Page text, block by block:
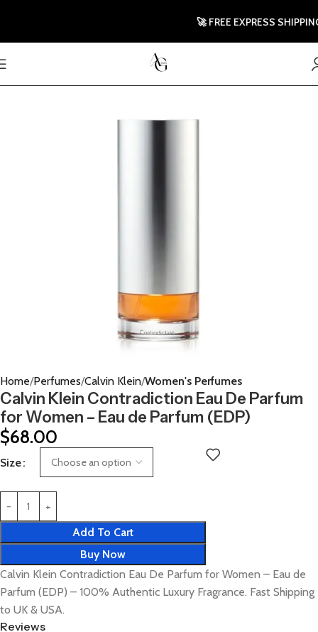
Home Perfumes Calvin Klein Women's Perfumes
Calvin Klein Contradiction Eau De Parfum
for Women – Eau de Parfum (EDP)
$68.00
Size
Add To Cart
Buy Now
Calvin Klein Contradiction Eau De Parfum for Women – Eau de
Parfum (EDP) – 100% Authentic Luxury Fragrance. Fast Shipping
to UK & USA.
Reviews
🚀 FREE EXPRESS SHIPPING